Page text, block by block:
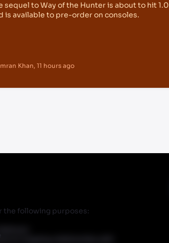
the following purposes:
sequel to Way of the Hunter is about to hit 1.0
is available to pre-order on consoles.
Khan, 11 hours ago
an ongoing relationship with